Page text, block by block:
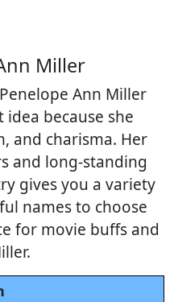
Miller
Ann Miller
because she
and charisma. Her
and long-standing
gives you a variety
names to choose
for movie buffs and